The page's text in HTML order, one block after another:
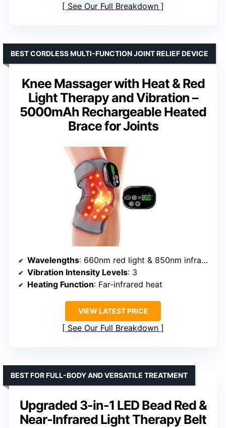
See Our Full Breakdown
Knee Massager with Heat & Red
Light Therapy and Vibration –
5000mAh Rechargeable Heated
Brace for Joints
BEST CORDLESS MULTI-FUNCTION JOINT RELIEF DEVICE
Wavelengths: 660nm red light & 850nm infrared
Vibration Intensity Levels: 3
Heating Function: Far-infrared heat
VIEW LATEST PRICE
See Our Full Breakdown
Upgraded 3-in-1 LED Bead Red &
Near-Infrared Light Therapy Belt
BEST FOR FULL-BODY AND VERSATILE TREATMENT